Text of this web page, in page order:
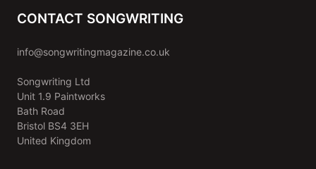
CONTACT SONGWRITING
info@songwritingmagazine.co.uk
Songwriting Ltd
Unit 1.9 Paintworks
Bath Road
Bristol BS4 3EH
United Kingdom